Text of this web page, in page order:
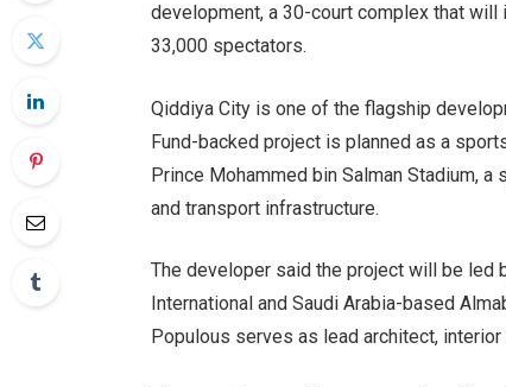
development, a 30-court complex that
33,000 spectators.
Qiddiya City is one of the flagship
Fund-backed project is planned as a
Prince Mohammed bin Salman Stadium,
and transport infrastructure.
The developer said the project will be led
International and Saudi Arabia-based
Populous serves as lead architect,